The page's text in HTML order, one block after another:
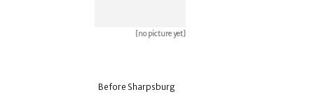
[no picture yet]
Before Sharpsburg